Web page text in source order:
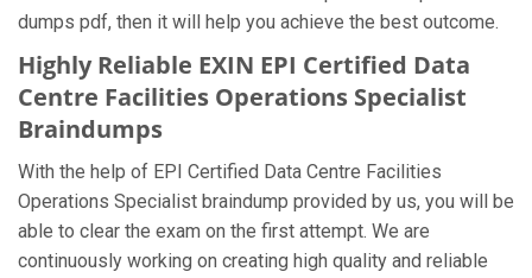
dumps pdf, then it will help you achieve the best outcome.
Highly Reliable EXIN EPI Certified Data
Centre Facilities Operations Specialist
Braindumps
With the help of EPI Certified Data Centre Facilities
Operations Specialist braindump provided by us, you will be
able to clear the exam on the first attempt. We are
continuously working on creating high quality and reliable